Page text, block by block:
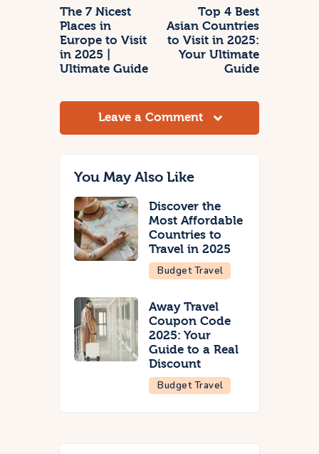
The 7 Nicest
Places in
Europe to Visit
in 2025 |
Ultimate Guide
Top 4 Best
Asian Countries
to Visit in 2025:
Your Ultimate
Guide
Leave a Comment
You May Also Like
Discover the
Most Affordable
Countries to
Travel in 2025
Budget Travel
Away Travel
Coupon Code
2025: Your
Guide to a Real
Discount
Budget Travel